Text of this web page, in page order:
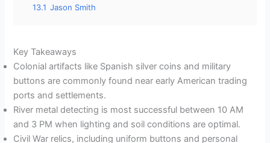
13.1 Jason Smith
Key Takeaways
Colonial artifacts like Spanish silver coins and military
buttons are commonly found near early American trading
ports and settlements.
River metal detecting is most successful between 10 AM
and 3 PM when lighting and soil conditions are optimal.
Civil War relics, including uniform buttons and personal